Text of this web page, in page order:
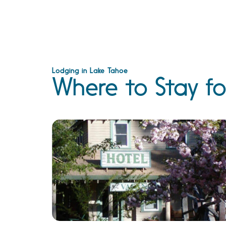
Lodging in Lake Tahoe
Where to Stay